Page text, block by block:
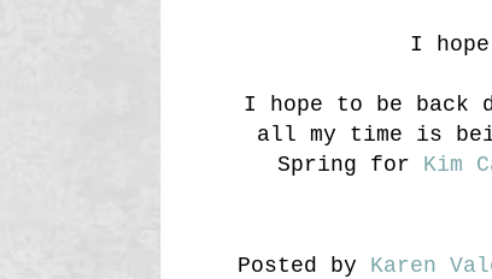
I
I hope to be back
all my time is
Spring for Kim
Posted by Karen